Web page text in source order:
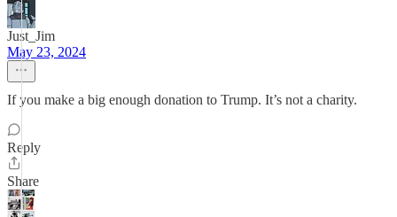
Just_Jim
May 23, 2024
If you make a big enough donation to Trump. It’s not a charity.
Reply
Share